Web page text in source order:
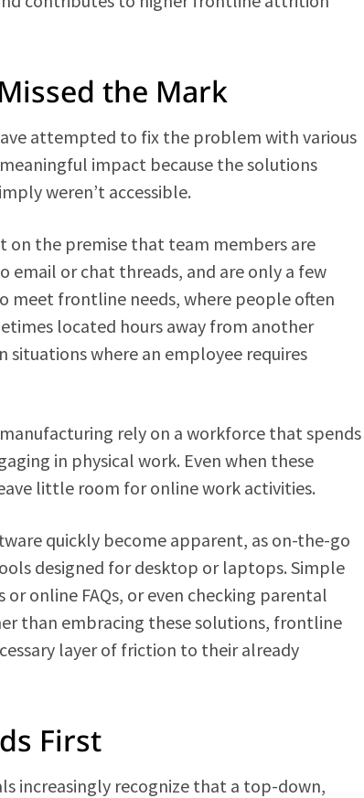
the Mark
attempted to fix the problem with various
impact because the solutions
weren’t accessible.
on the premise that team members are
email or chat threads, and are only a few
meet frontline needs, where people often
located hours away from another
situations where an employee requires
rely on a workforce that spends
in physical work. Even when these
little room for online work activities.
quickly become apparent, as on-the-go
designed for desktop or laptops. Simple
online FAQs, or even checking parental
than embracing these solutions, frontline
layer of friction to their already
First
increasingly recognize that a top-down,